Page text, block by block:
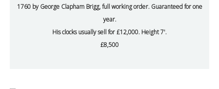
1760 by George Clapham Brigg, full working order. Guaranteed for one
year.
His clocks usually sell for £12,000. Height 7'.
£8,500